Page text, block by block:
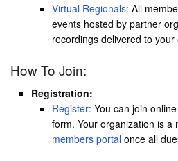
Virtual Regionals: All
events hosted by partner
recordings delivered to your
How To Join:
Registration:
Register: You can join
form. Your organization is a
members portal once all